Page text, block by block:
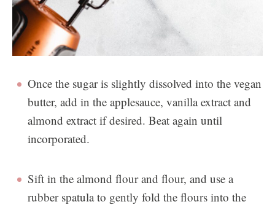
Once the sugar is slightly dissolved into the vegan
butter, add in the applesauce, vanilla extract and
almond extract if desired. Beat again until
incorporated.
Sift in the almond flour and flour, and use a
rubber spatula to gently fold the flours into the